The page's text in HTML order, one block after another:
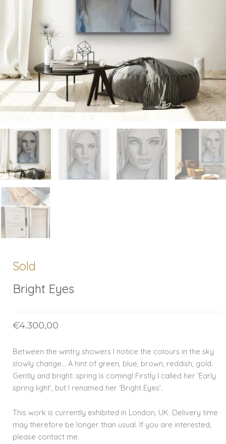
Sold
Bright Eyes
€4.300,00
Between the wintry showers I notice the colours in the sky
slowly change… A hint of green, blue, brown, reddish, gold.
Gently and bright: spring is coming! Firstly I called her ‘Early
spring light’, but I renamed her ‘Bright Eyes’.
This work is currently exhibited in London, UK. Delivery time
may therefore be longer than usual. If you are interested,
please contact me.